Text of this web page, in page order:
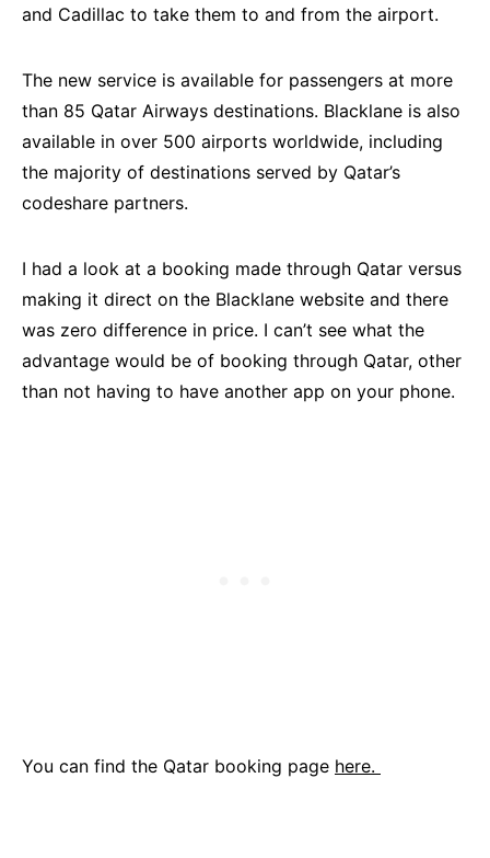
and Cadillac to take them to and from the airport.
The new service is available for passengers at more
than 85 Qatar Airways destinations. Blacklane is also
available in over 500 airports worldwide, including
the majority of destinations served by Qatar’s
codeshare partners.
I had a look at a booking made through Qatar versus
making it direct on the Blacklane website and there
was zero difference in price. I can’t see what the
advantage would be of booking through Qatar, other
than not having to have another app on your phone.
You can find the Qatar booking page here.